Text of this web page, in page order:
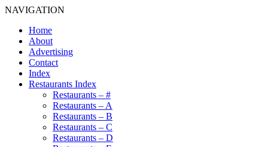
NAVIGATION
Home
About
Advertising
Contact
Index
Restaurants Index
Restaurants – #
Restaurants – A
Restaurants – B
Restaurants – C
Restaurants – D